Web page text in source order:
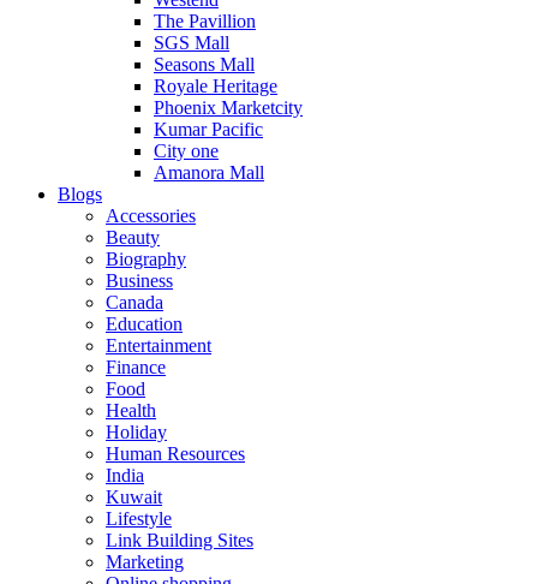
The Pavillion
SGS Mall
Seasons Mall
Royale Heritage
Phoenix Marketcity
Kumar Pacific
City one
Amanora Mall
Blogs
Accessories
Beauty
Biography
Business
Canada
Education
Entertainment
Finance
Food
Health
Holiday
Human Resources
India
Kuwait
Lifestyle
Link Building Sites
Marketing